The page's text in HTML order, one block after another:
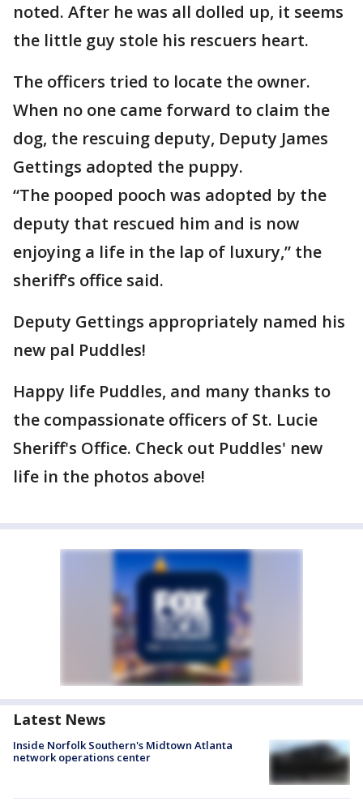
noted. After he was all dolled up, it seems
the little guy stole his rescuers heart.
The officers tried to locate the owner.
When no one came forward to claim the
dog, the rescuing deputy, Deputy James
Gettings adopted the puppy.
“The pooped pooch was adopted by the
deputy that rescued him and is now
enjoying a life in the lap of luxury,” the
sheriff’s office said.
Deputy Gettings appropriately named his
new pal Puddles!
Happy life Puddles, and many thanks to
the compassionate officers of St. Lucie
Sheriff's Office. Check out Puddles' new
life in the photos above!
Latest News
Inside Norfolk Southern's Midtown Atlanta
network operations center